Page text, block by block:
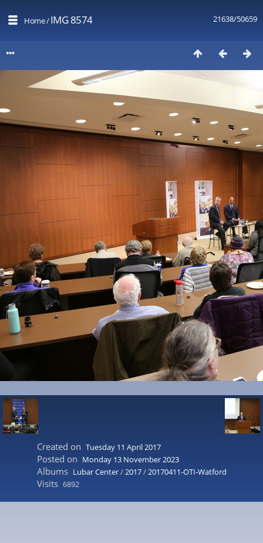
21638/50659
Home/IMG 8574
Created on Tuesday 11 April 2017
Posted on Monday 13 November 2023
Albums Lubar Center/2017/20170411-OTI-Watford
Visits 6892